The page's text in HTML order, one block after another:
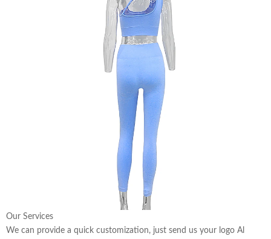
Our Services
We can provide a quick customization, just send us your logo Al